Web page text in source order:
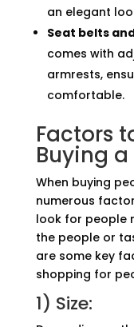
an elegant
Seat belts
comes with
armrests,
comfortable.
Factors
Buying
When buying
numerous
look for people
the people or
are some key
shopping for
1) Size: